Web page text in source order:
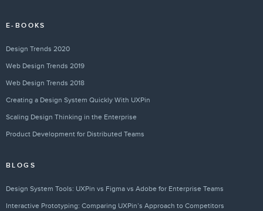
E-BOOKS
Design Trends 2020
Web Design Trends 2019
Web Design Trends 2018
Creating a Design System Quickly With UXPin
Scaling Design Thinking in the Enterprise
Product Development for Distributed Teams
BLOGS
Design System Tools: UXPin vs Figma vs Adobe for Enterprise Teams
Interactive Prototyping: Comparing UXPin’s Approach to Competitors